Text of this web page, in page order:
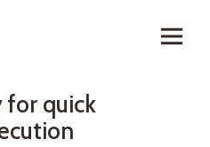
for quick
cution